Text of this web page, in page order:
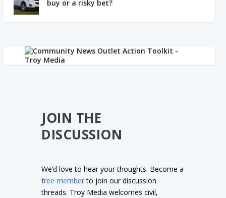
buy or a risky bet?
JOIN THE
DISCUSSION
We’d love to hear your thoughts. Become a
free memberto join our discussion
threads. Troy Media welcomes civil,